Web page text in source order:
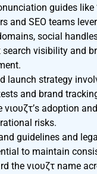
guides like
and SEO teams
social
search visibility and
launch strategy
and brand
adoption
risks.
guidelines and
to maintain
the νιουζτ name